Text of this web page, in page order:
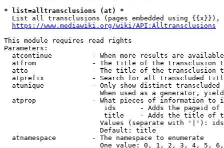
* list=alltransclusions (at) *
List all transclusions (pages embedded using {{x}}),
https://www.mediawiki.org/wiki/API:Alltransclusions
This module requires read rights
Parameters:
atcontinue          - When more results are
atfrom              - The title of the transclusion
atto                - The title of the transclusion
atprefix            - Search for all transcluded
atunique            - Only show distinct
When used as a generator,
atprop              - What pieces of information to
ids      - Adds the pageid
title    - Adds the title of
Values (separate with '|'):
                        Default: title
  atnamespace         - The namespace to enumerate
One value: 0, 1, 2, 3, 4, 5,